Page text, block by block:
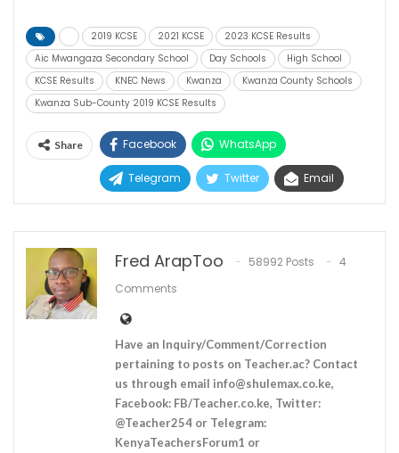
2019 KCSE 2021 KCSE
2023 KCSE Results
Aic Mwangaza Secondary School
Day Schools
High School
KCSE Results
KNEC News Kwanza
Kwanza County Schools
Kwanza Sub-County 2019 KCSE Results
Share Facebook WhatsApp
Telegram Twitter Email
Fred ArapToo 58992 Posts
4
Comments
Have an Inquiry/Comment/Correction
pertaining to posts on Teacher.ac? Contact
us through email info@shulemax.co.ke,
Facebook: FB/Teacher.co.ke, Twitter:
@Teacher254 or Telegram:
KenyaTeachersForum1 or